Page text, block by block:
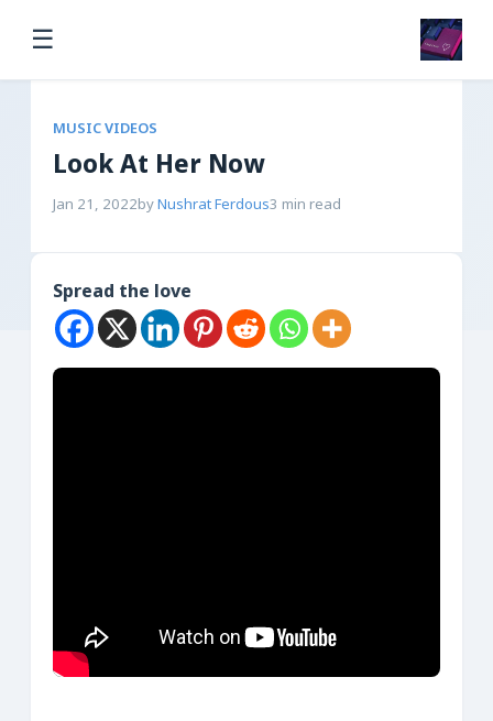
☰
MUSIC VIDEOS
Look At Her Now
Jan 21, 2022byNushrat Ferdous3 min read
Spread the love